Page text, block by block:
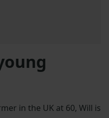
in the UK at 60, Will is